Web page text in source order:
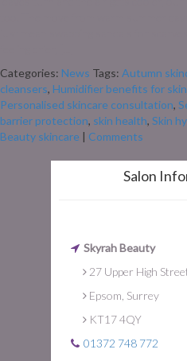
Categories: News Tags: Autumn
cleansers, Humidifier benefits for skin
Personalised skincare consultation,
barrier protection, skin health, Skin
Beauty skincare | Comments
Salon
Skyrah Beauty
27 Upper High
Epsom, Surrey
KT17 4QY
01372 748 772